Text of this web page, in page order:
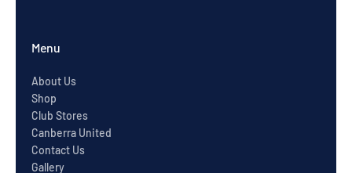
Menu
About Us
Shop
Club Stores
Canberra United
Contact Us
Gallery